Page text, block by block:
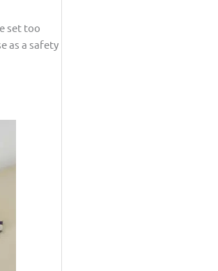
set too
as a safety